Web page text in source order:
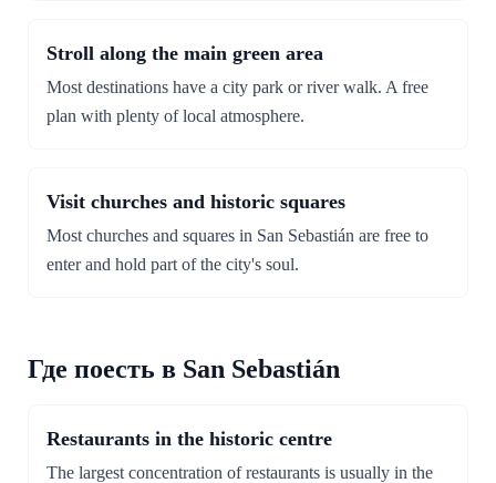
Stroll along the main green area
Most destinations have a city park or river walk. A free
plan with plenty of local atmosphere.
Visit churches and historic squares
Most churches and squares in San Sebastián are free to
enter and hold part of the city's soul.
Где поесть в San Sebastián
Restaurants in the historic centre
The largest concentration of restaurants is usually in the